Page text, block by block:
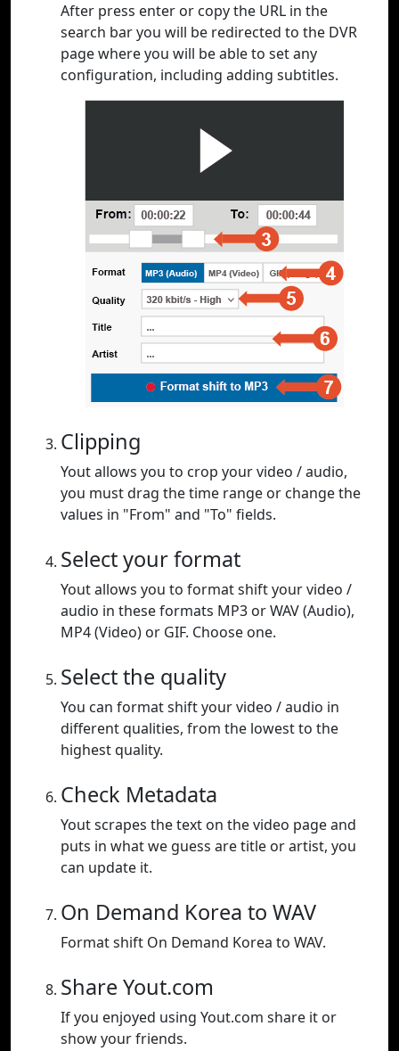
After press enter or copy the URL in the
search bar you will be redirected to the DVR
page where you will be able to set any
configuration, including adding subtitles.
Clipping
Yout allows you to crop your video / audio,
you must drag the time range or change the
values in "From" and "To" fields.
Select your format
Yout allows you to format shift your video /
audio in these formats MP3 or WAV (Audio),
MP4 (Video) or GIF. Choose one.
Select the quality
You can format shift your video / audio in
different qualities, from the lowest to the
highest quality.
Check Metadata
Yout scrapes the text on the video page and
puts in what we guess are title or artist, you
can update it.
On Demand Korea to WAV
Format shift On Demand Korea to WAV.
Share Yout.com
If you enjoyed using Yout.com share it or
show your friends.